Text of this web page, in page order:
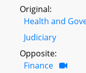
Original:
Health and
Judiciary
Opposite:
Finance